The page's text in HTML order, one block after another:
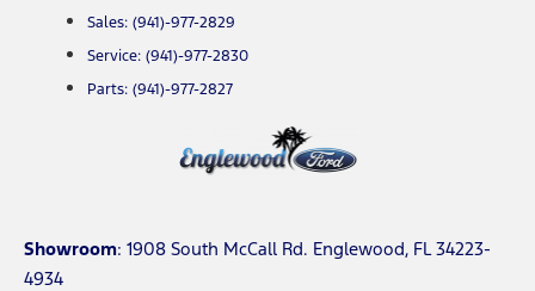
Sales: (941)-977-2829
Service: (941)-977-2830
Parts: (941)-977-2827
Showroom: 1908 South McCall Rd. Englewood, FL 34223-
4934